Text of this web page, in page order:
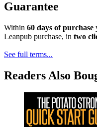
Guarantee
Within 60 days of purchase
Leanpub purchase, in two
See full terms...
Readers Also